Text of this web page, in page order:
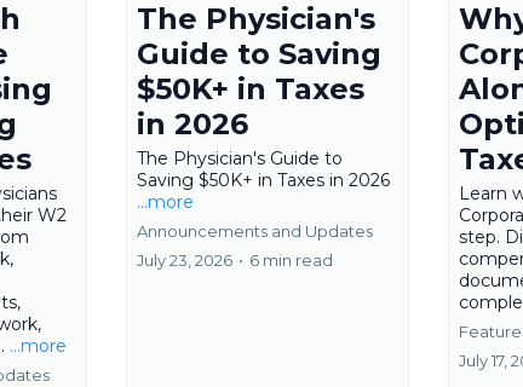
W2
...more
The Physician's
Guide to Saving
$50K+ in Taxes
in 2026
The Physician's Guide to
Saving $50K+ in Taxes in 2026
...more
Announcements and Updates
July 23, 2026 • 6 min read
Learn
step.
July 17,